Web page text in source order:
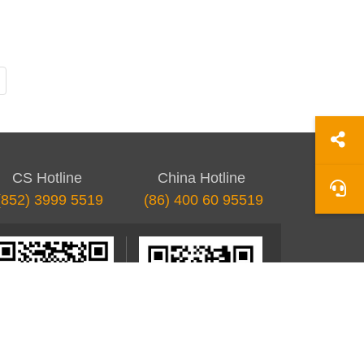
page
CS Hotline
3999 5519
China Hotline
(86) 400 60 95519